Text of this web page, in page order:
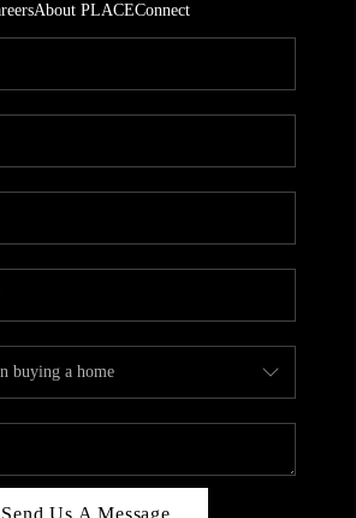
About PLACEConnect
Send Us A Message